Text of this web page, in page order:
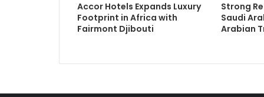
Accor Hotels Expands Luxury
Footprint in Africa with
Fairmont Djibouti
Strong
Saudi
Arabian